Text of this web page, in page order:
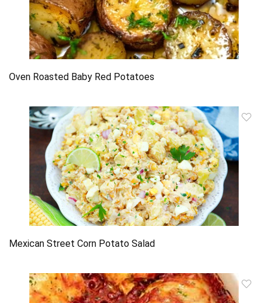
Oven Roasted Baby Red Potatoes
Mexican Street Corn Potato Salad